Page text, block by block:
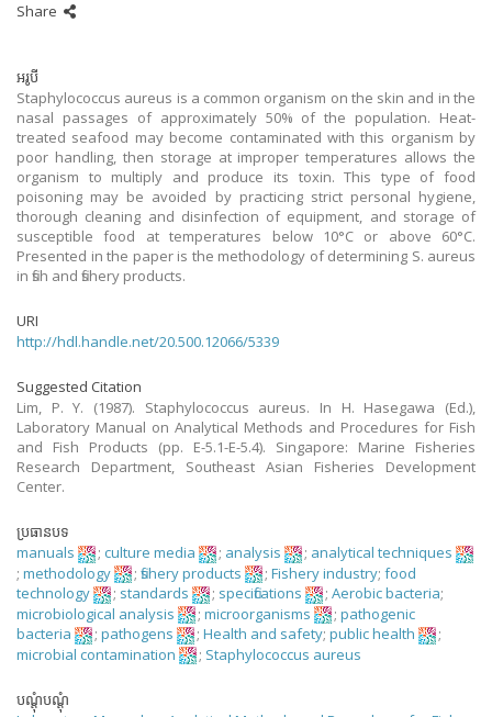
Share
អរូបី
Staphylococcus aureus is a common organism on the skin and in the
nasal passages of approximately 50% of the population. Heat-
treated seafood may become contaminated with this organism by
poor handling, then storage at improper temperatures allows the
organism to multiply and produce its toxin. This type of food
poisoning may be avoided by practicing strict personal hygiene,
thorough cleaning and disinfection of equipment, and storage of
susceptible food at temperatures below 10°C or above 60°C.
Presented in the paper is the methodology of determining S. aureus
in fish and fishery products.
URI
http://hdl.handle.net/20.500.12066/5339
Suggested Citation
Lim, P. Y. (1987). Staphylococcus aureus. In H. Hasegawa (Ed.),
Laboratory Manual on Analytical Methods and Procedures for Fish
and Fish Products (pp. E-5.1-E-5.4). Singapore: Marine Fisheries
Research Department, Southeast Asian Fisheries Development
Center.
ប្រធានបទ
manuals
; culture media ; analysis ; analytical techniques
; methodology ; fishery products ; Fishery industry; food
technology
; standards ; specifications ; Aerobic bacteria;
microbiological analysis
; microorganisms ; pathogenic
bacteria
; pathogens ; Health and safety; public health
;
microbial contamination
; Staphylococcus aureus
បណ្តុំបណ្តុំ